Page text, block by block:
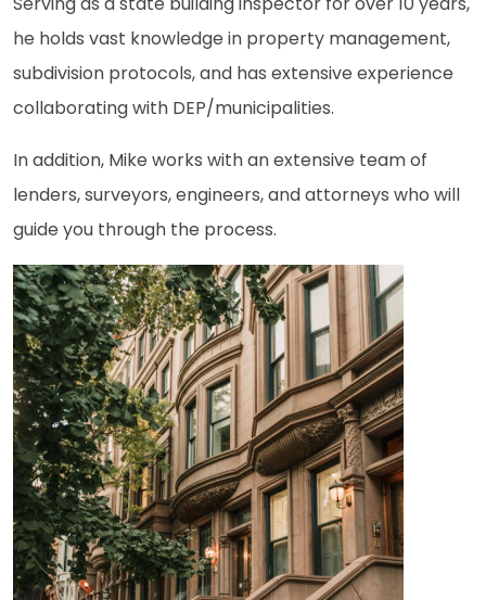
he holds vast knowledge in property management,
subdivision protocols, and has extensive experience
collaborating with DEP/municipalities.
In addition, Mike works with an extensive team of
lenders, surveyors, engineers, and attorneys who will
guide you through the process.